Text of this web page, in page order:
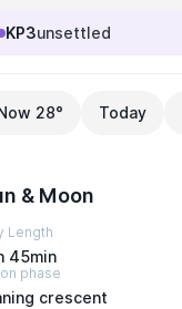
KP3unsettled
Now 28° Today
& Moon
Length
45min
phase
crescent